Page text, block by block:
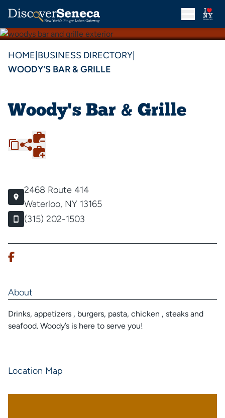
HOME BUSINESS DIRECTORY
WOODY'S BAR & GRILLE
Woody's Bar & Grille
2468 Route 414
Waterloo, NY 13165
(315) 202-1503
About
Drinks, appetizers , burgers, pasta, chicken , steaks and
seafood. Woody’s is here to serve you!
Location Map